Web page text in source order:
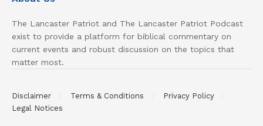
The Lancaster Patriot and The Lancaster Patriot Podcast
exist to provide a platform for biblical commentary on
current events and robust discussion on the topics that
matter most.
Disclaimer Terms & Conditions
Privacy Policy
Legal Notices